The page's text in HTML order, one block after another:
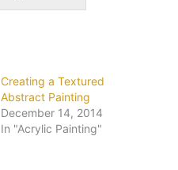
Creating a Textured
Abstract Painting
December 14, 2014
In "Acrylic Painting"